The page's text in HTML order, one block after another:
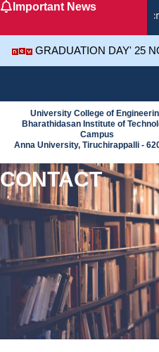
SkipImportant News
GRADUATION DAY' 25
University College of
Bharathidasan Institute of
Campus
Anna University, Tiruchirappalli -
CONTACT